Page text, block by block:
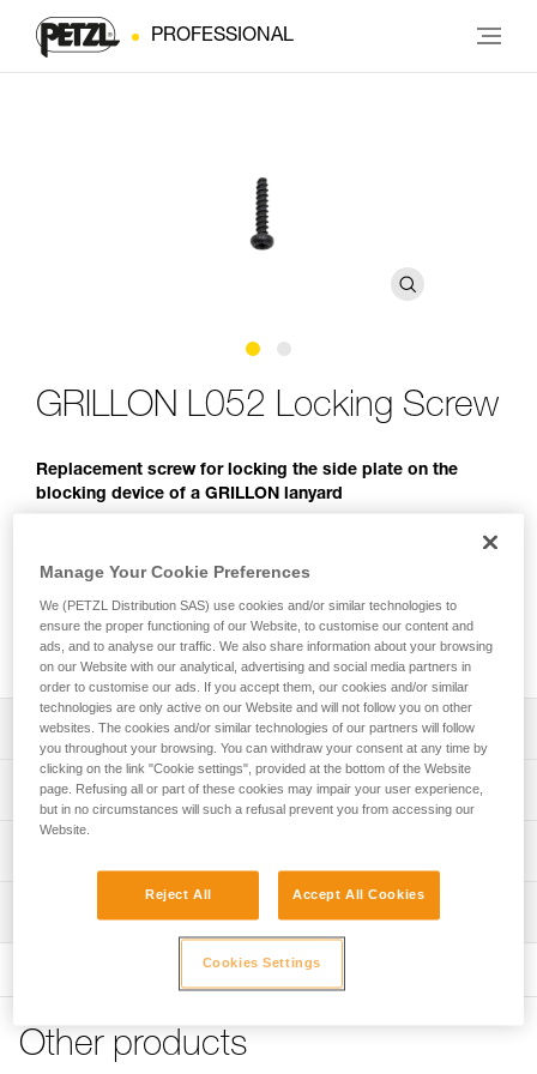
PROFESSIONAL
GRILLON L052 Locking Screw
Replacement screw for locking the side plate on the
blocking device of a GRILLON lanyard
Replacement screw for locking the side plate on the blocking
device of a GRILLON lanyard (lanyards sold since 2018).
Request this part from our after-sales service
Description
Screw is compatible with GRILLON lanyards sold since
2018
- GRILLON (L052AA)
- GRILLON HOOK (L052BA, L052CA)
- GRILLON MGO (L052DA)
Technical specifications
Reference : L052RA00
Guarantee : 3 years
Inner Pack Count : 1
See all technical content
Other products
Manage Your Cookie Preferences
We (PETZL Distribution SAS) use cookies and/or similar technologies to
ensure the proper functioning of our Website, to customise our content and
ads, and to analyse our traffic. We also share information about your browsing
on our Website with our analytical, advertising and social media partners in
order to customise our ads. If you accept them, our cookies and/or similar
technologies are only active on our Website and will not follow you on other
websites. The cookies and/or similar technologies of our partners will follow
you throughout your browsing. You can withdraw your consent at any time by
clicking on the link "Cookie settings", provided at the bottom of the Website
page. Refusing all or part of these cookies may impair your user experience,
but in no circumstances will such a refusal prevent you from accessing our
Website.
Reject All Accept All Cookies
Cookies Settings